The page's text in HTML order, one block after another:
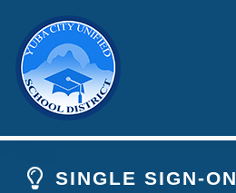
SINGLE SIGN-ON